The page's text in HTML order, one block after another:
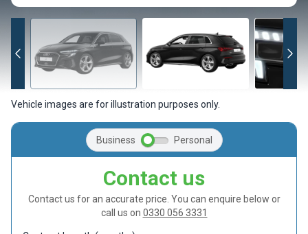
Vehicle images are for illustration purposes only.
Business Personal
Contact us
Contact us for an accurate price. You can enquire below or
call us on 0330 056 3331